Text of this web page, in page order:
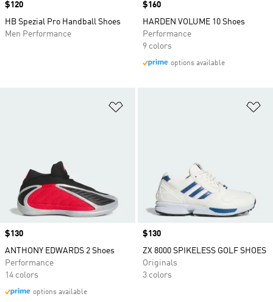
Price
$120
HB Spezial Pro Handball Shoes
Men Performance
Price
$160
HARDEN VOLUME 10 Shoes
Performance
9 colors
options available
Price
$130
ANTHONY EDWARDS 2 Shoes
Performance
14 colors
options available
Price
$130
ZX 8000 SPIKELESS GOLF SHOES
Originals
3 colors